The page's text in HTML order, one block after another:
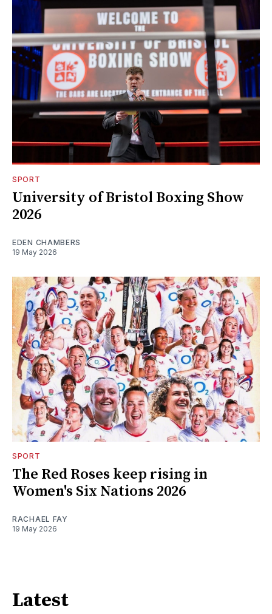
SPORT
University of Bristol Boxing Show
2026
EDEN CHAMBERS
19 May 2026
SPORT
The Red Roses keep rising in
Women's Six Nations 2026
RACHAEL FAY
19 May 2026
Latest